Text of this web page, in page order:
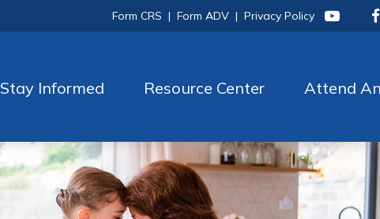
Form CRS |Form ADV |Privacy Policy
Stay Informed Resource Center Attend